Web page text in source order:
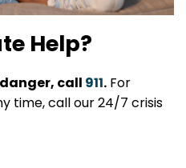
Help?
call 911. For
time, call our 24/7 crisis